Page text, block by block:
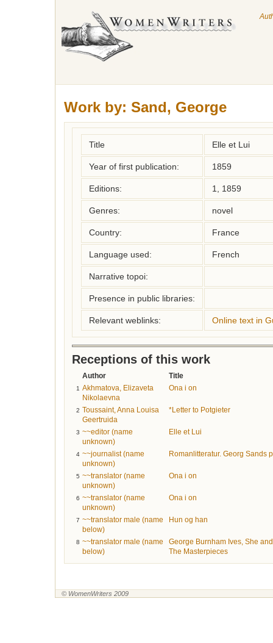
Work by: Sand, George
Title Elle et Lui
Year of first publication: 1859
Editions: 1, 1859
Genres: novel
Country: France
Language used: French
Narrative topoi:
Presence in public libraries:
Relevant weblinks: Online text in
Receptions of this work
Author Title
1 Akhmatova, Elizaveta
Nikolaevna
Ona i on
2 Toussaint, Anna Louisa
Geertruida
*Letter to Potgieter
3 ~~editor (name
unknown)
Elle et Lui
4 ~~journalist (name
unknown)
Romanlitteratur. Georg Sands
5 ~~translator (name
unknown)
Ona i on
6 ~~translator (name
unknown)
Ona i on
7 ~~translator male (name
below)
Hun og han
8 ~~translator male (name
below)
George Burnham Ives, She
The Masterpieces
© WomenWriters 2009